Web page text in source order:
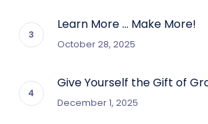
Learn More … Make More!
October 28, 2025
Give Yourself the Gift of
December 1, 2025